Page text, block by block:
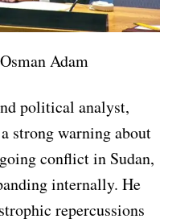
Adam
political analyst,
strong warning about
conflict in Sudan,
internally. He
repercussions